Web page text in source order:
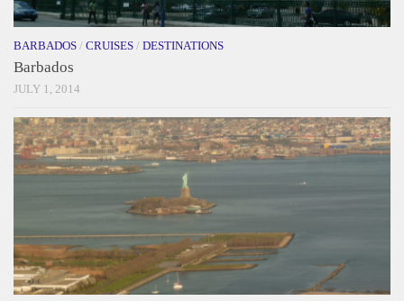
BARBADOS / CRUISES / DESTINATIONS
Barbados
JULY 1, 2014